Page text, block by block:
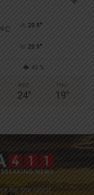
° C 20.9°
20.9°
43 %
WED
24°
THU
19°
for the latest